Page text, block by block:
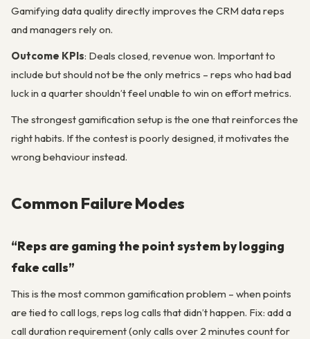
Gamifying data quality directly improves the CRM data reps
and managers rely on.
Outcome KPIs: Deals closed, revenue won. Important to
include but should not be the only metrics – reps who had bad
luck in a quarter shouldn’t feel unable to win on effort metrics.
The strongest gamification setup is the one that reinforces the
right habits. If the contest is poorly designed, it motivates the
wrong behaviour instead.
Common Failure Modes
“Reps are gaming the point system by logging
fake calls”
This is the most common gamification problem – when points
are tied to call logs, reps log calls that didn’t happen. Fix: add a
call duration requirement (only calls over 2 minutes count for